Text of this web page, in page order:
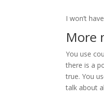
I won’t
More
You use
there is a
true. You
talk about